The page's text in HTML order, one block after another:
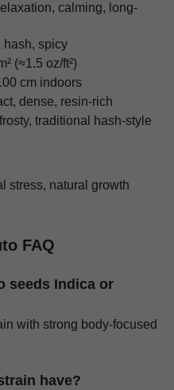
calming, long-
hash, spicy
(≈1.5 oz/ft²)
cm indoors
dense, resin-rich
traditional hash-style
stress, natural growth
FAQ
seeds Indica or
with strong body-focused
have?